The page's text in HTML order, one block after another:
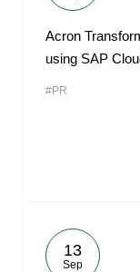
Acron
using SAP
#PR
13
Sep